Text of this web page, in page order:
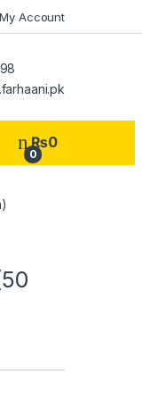
My Account
0
₨0